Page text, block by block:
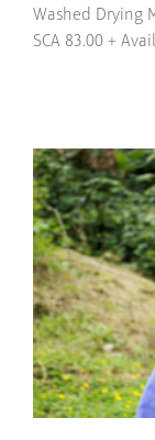
Washed Drying
SCA 83.00 +